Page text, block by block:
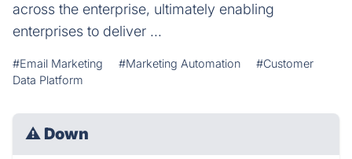
across the enterprise, ultimately enabling
enterprises to deliver ...
#Email Marketing #Marketing Automation
#Customer
Data Platform
⚠ Down